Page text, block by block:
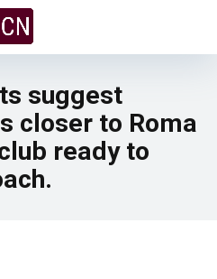
suggest
closer to Roma
ready to